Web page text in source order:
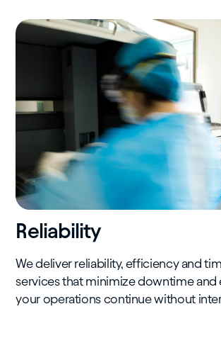
Reliability
We deliver reliability, efficiency and
services that minimize downtime and
your operations continue without